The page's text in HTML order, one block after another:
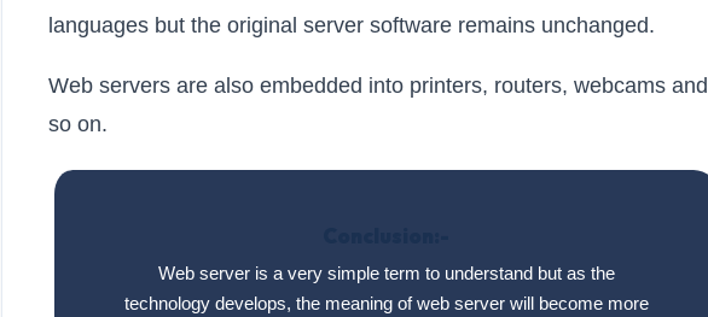
languages but the original server software remains unchanged.
Web servers are also embedded into printers, routers, webcams and
so on.
Web server is a very simple term to understand but as the
technology develops, the meaning of web server will become more